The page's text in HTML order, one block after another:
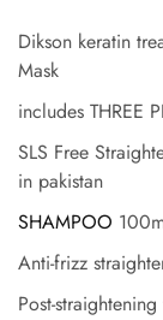
Dikson keratin
Mask
includes THREE
SLS Free
in pakistan
SHAMPOO
Anti-frizz
Post-